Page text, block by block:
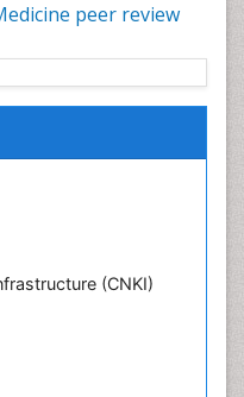
peer review
(CNKI)